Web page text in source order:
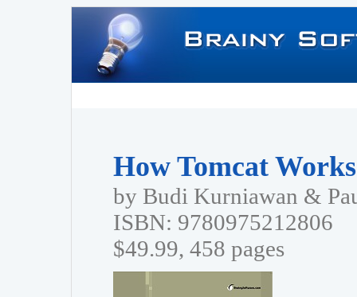
How Tomcat Works
by Budi Kurniawan &
ISBN: 9780975212806
$49.99, 458 pages